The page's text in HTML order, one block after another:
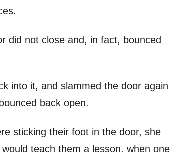
did not close and, in fact, bounced
into it, and slammed the door again
back open.
sticking their foot in the door, she
teach them a lesson, when one